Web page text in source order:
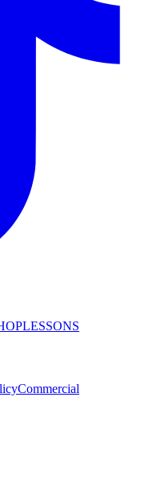
LESSONS
Commercial